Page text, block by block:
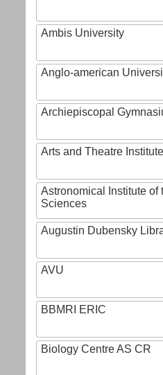
Ambis University
Anglo-american
Archiepiscopal
Arts and Theatre Institute
Astronomical Institute of
Sciences
Augustin Dubensky
AVU
BBMRI ERIC
Biology Centre AS CR